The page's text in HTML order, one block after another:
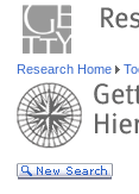
Research Home